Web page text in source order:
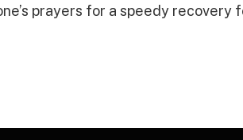
prayers for a speedy recovery